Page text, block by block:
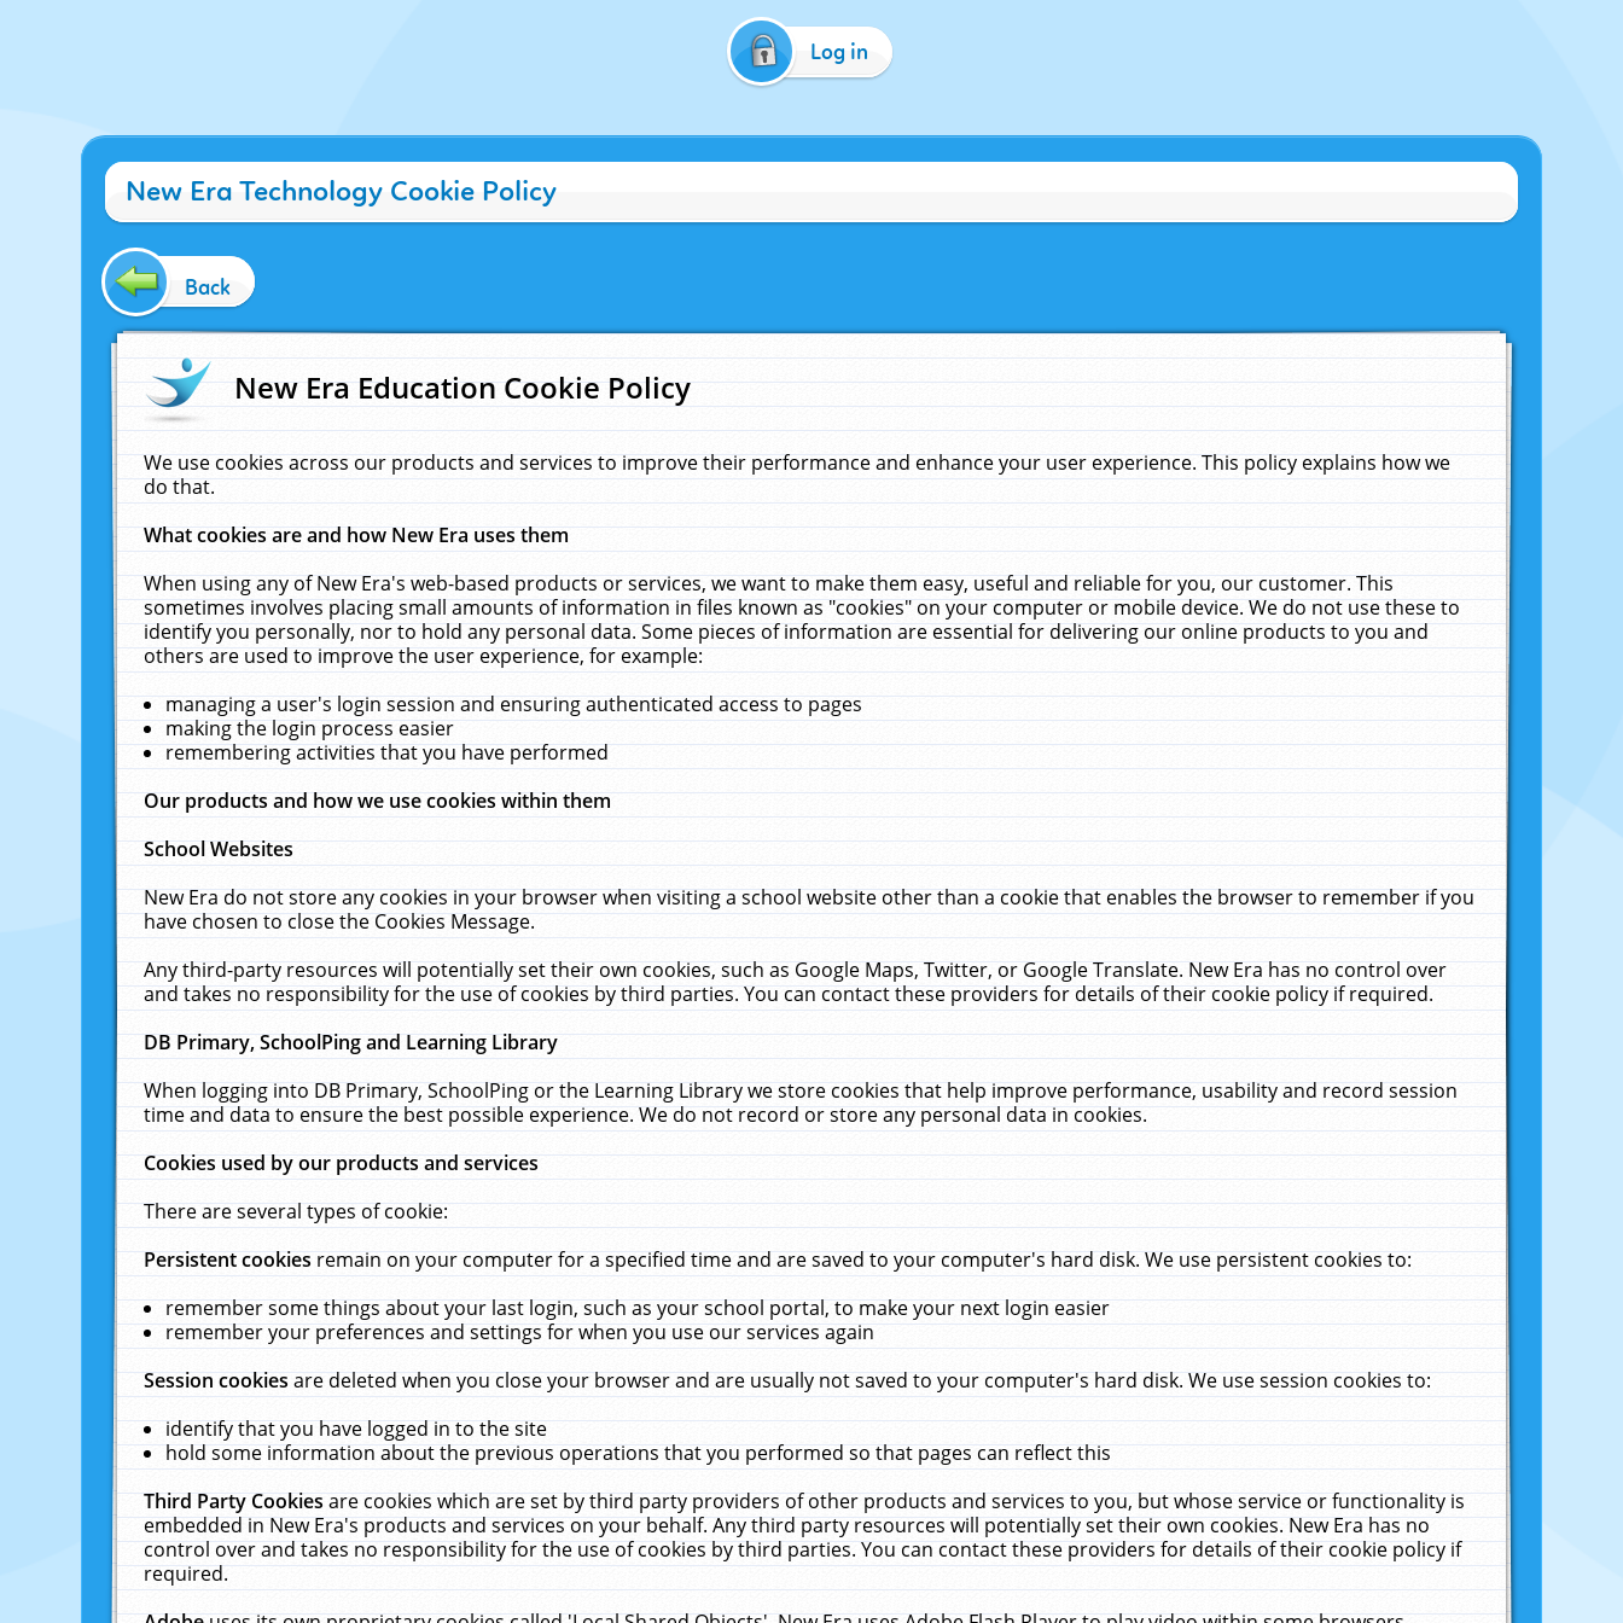
Log in
New Era Technology Cookie Policy
Back
New Era Education Cookie Policy
We use cookies across our products and services to improve their performance and enhance your user experience. This policy explains how we
do that.
What cookies are and how New Era uses them
When using any of New Era's web-based products or services, we want to make them easy, useful and reliable for you, our customer. This
sometimes involves placing small amounts of information in files known as "cookies" on your computer or mobile device. We do not use these to
identify you personally, nor to hold any personal data. Some pieces of information are essential for delivering our online products to you and
others are used to improve the user experience, for example:
managing a user's login session and ensuring authenticated access to pages
making the login process easier
remembering activities that you have performed
Our products and how we use cookies within them
School Websites
New Era do not store any cookies in your browser when visiting a school website other than a cookie that enables the browser to remember if you
have chosen to close the Cookies Message.
Any third-party resources will potentially set their own cookies, such as Google Maps, Twitter, or Google Translate. New Era has no control over
and takes no responsibility for the use of cookies by third parties. You can contact these providers for details of their cookie policy if required.
DB Primary, SchoolPing and Learning Library
When logging into DB Primary, SchoolPing or the Learning Library we store cookies that help improve performance, usability and record session
time and data to ensure the best possible experience. We do not record or store any personal data in cookies.
Cookies used by our products and services
There are several types of cookie:
Persistent cookiesremain on your computer for a specified time and are saved to your computer's hard disk. We use persistent cookies to:
remember some things about your last login, such as your school portal, to make your next login easier
remember your preferences and settings for when you use our services again
Session cookiesare deleted when you close your browser and are usually not saved to your computer's hard disk. We use session cookies to:
identify that you have logged in to the site
hold some information about the previous operations that you performed so that pages can reflect this
Third Party Cookiesare cookies which are set by third party providers of other products and services to you, but whose service or functionality is
embedded in New Era's products and services on your behalf. Any third party resources will potentially set their own cookies. New Era has no
control over and takes no responsibility for the use of cookies by third parties. You can contact these providers for details of their cookie policy if
required.